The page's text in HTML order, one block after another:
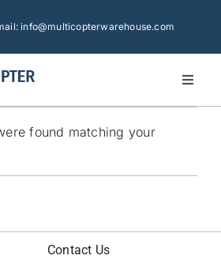
info@multicopterwarehouse.com
Toggle
found matching your
Contact Us